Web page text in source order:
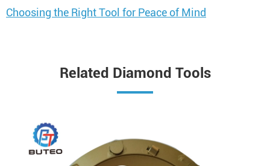
Choosing the Right Tool for Peace of Mind
Related Diamond Tools